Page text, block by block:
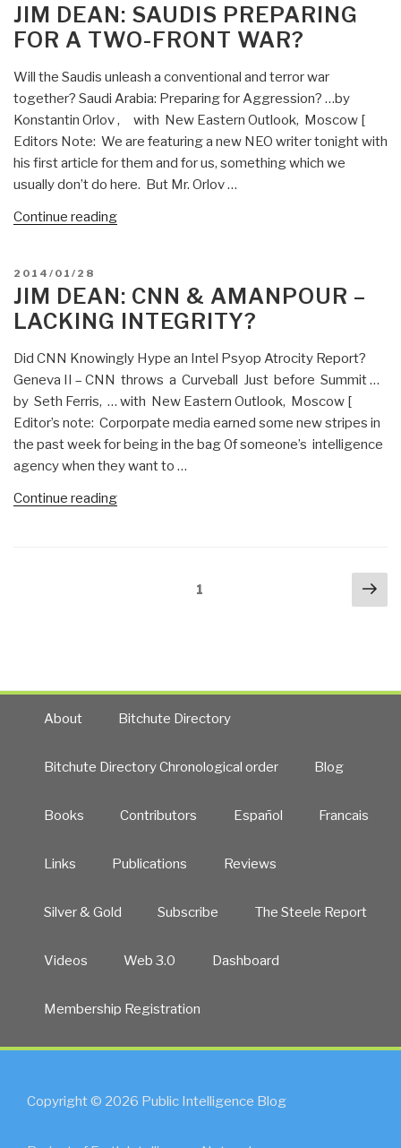
on
Alert
War
Footing?”
ON
JIM DEAN: SAUDIS PREPARING
FOR A TWO-FRONT WAR?
Will the Saudis unleash a conventional and terror war
together? Saudi Arabia: Preparing for Aggression? …by
Konstantin Orlov , with New Eastern Outlook, Moscow [
Editors Note: We are featuring a new NEO writer tonight with
his first article for them and for us, something which we
usually don’t do here. But Mr. Orlov …
Continue reading“Jim
for
Front
War?”
POSTED
ON
2014/01/28
JIM DEAN: CNN & AMANPOUR –
LACKING INTEGRITY?
Did CNN Knowingly Hype an Intel Psyop Atrocity Report?
Geneva II – CNN throws a Curveball Just before Summit …
by Seth Ferris, … with New Eastern Outlook, Moscow [
Editor’s note: Corporpate media earned some new stripes in
the past week for being in the bag 0f someone’s intelligence
agency when they want to …
Continue reading“Jim
1
About Bitchute Directory
Bitchute Directory Chronological order Blog
Books Contributors Español Francais
Links Publications Reviews
Silver & Gold Subscribe The Steele Report
Videos Web 3.0 Dashboard
Membership Registration
Copyright © 2026 Public Intelligence Blog